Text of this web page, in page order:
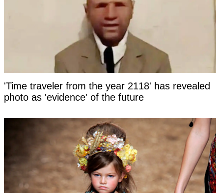
'Time traveler from the year 2118' has revealed
photo as 'evidence' of the future